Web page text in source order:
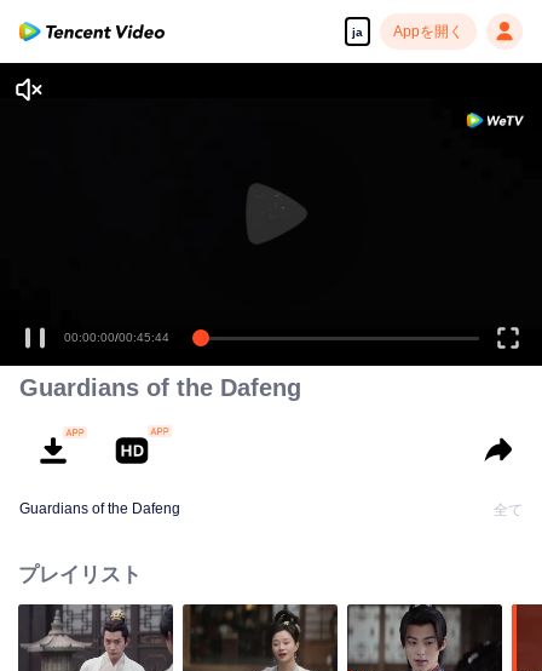
ja Appを開く
00:00:00/00:45:44
Guardians of the Dafeng
Guardians of the Dafeng 全て
プレイリスト